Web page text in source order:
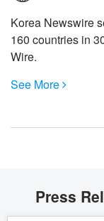
Korea Newswire
160 countries in
Wire.
See More 
Press